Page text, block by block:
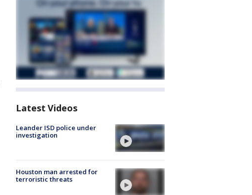
Latest Videos
Leander ISD police under
investigation
Houston man arrested for
terroristic threats